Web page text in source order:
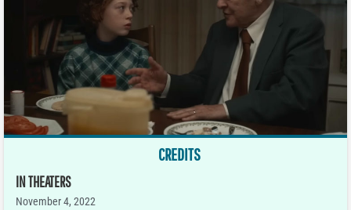
CREDITS
IN THEATERS
November 4, 2022